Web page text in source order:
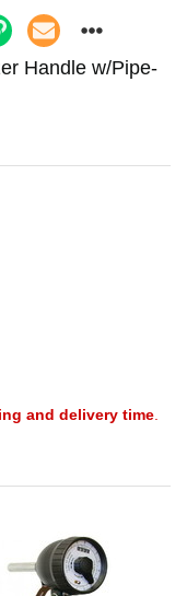
Handle w/Pipe-
and delivery time